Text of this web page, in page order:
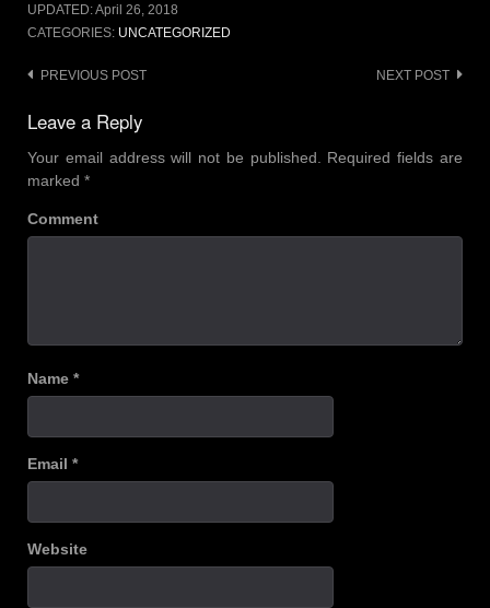
UPDATED:April 26, 2018
CATEGORIES: UNCATEGORIZED
Post
navigation
PREVIOUS POST NEXT POST
Leave a Reply
Your email address will not be published.
Required fields are
marked *
Comment
Name *
Email *
Website